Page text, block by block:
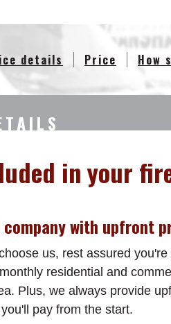
details Price How
in your
company with upfront
us, rest assured
residential and
Plus, we always provide
pay from the start.